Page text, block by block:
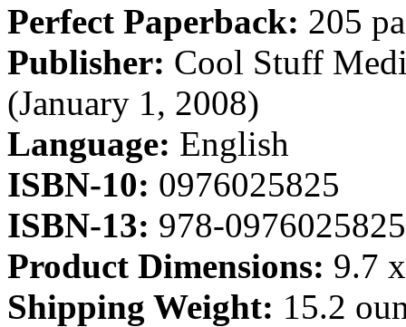
Perfect Paperback: 205
Publisher: Cool Stuff
(January 1, 2008)
Language: English
ISBN-10: 0976025825
ISBN-13: 978-0976025825
Product Dimensions: 9.7
Shipping Weight: 15.2